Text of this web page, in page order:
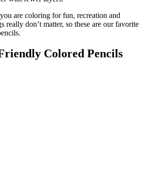
are coloring for fun, recreation and
really don’t matter, so these are our favorite
Colored Pencils